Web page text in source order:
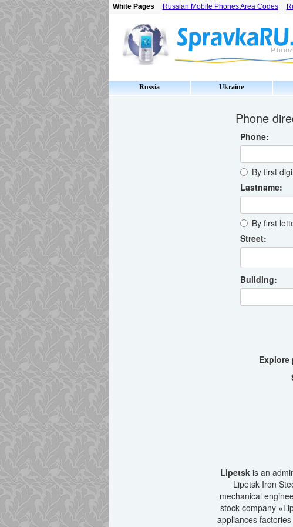
White Pages Russian Mobile Phones Area Codes
Russia Ukraine
Phone
Phone:
By first
Lastname:
By first
Street:
Building:
Explore
Lipetskis an
Lipetsk Iron
mechanical
stock company
appliances